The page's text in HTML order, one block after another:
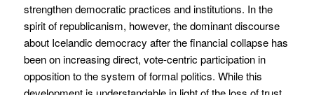
strengthen democratic practices and institutions. In the
spirit of republicanism, however, the dominant discourse
about Icelandic democracy after the financial collapse has
been on increasing direct, vote-centric participation in
opposition to the system of formal politics. While this